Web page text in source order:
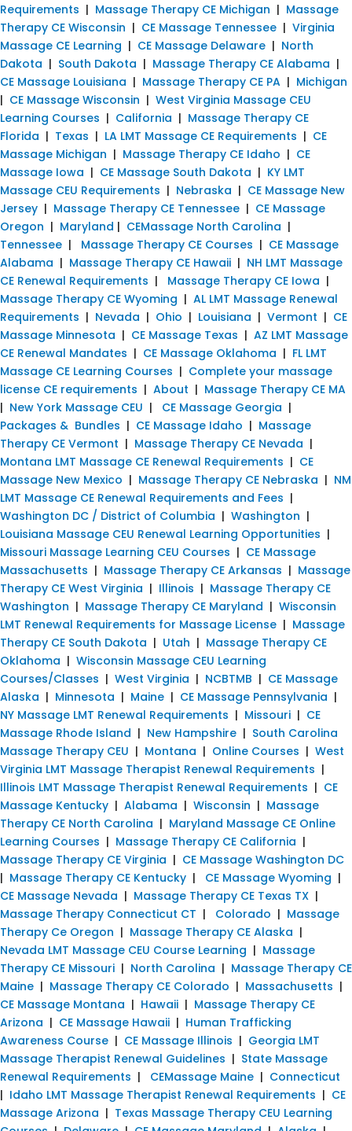
Requirements | Massage Therapy CE Michigan | Massage
Therapy CE Wisconsin | CE Massage Tennessee | Virginia
Massage CE Learning | CE Massage Delaware | North
Dakota | South Dakota | Massage Therapy CE Alabama |
CE Massage Louisiana | Massage Therapy CE PA | Michigan
| CE Massage Wisconsin | West Virginia Massage CEU
Learning Courses | California | Massage Therapy CE
Florida | Texas | LA LMT Massage CE Requirements | CE
Massage Michigan | Massage Therapy CE Idaho | CE
Massage Iowa | CE Massage South Dakota | KY LMT
Massage CEU Requirements | Nebraska | CE Massage New
Jersey | Massage Therapy CE Tennessee | CE Massage
Oregon | Maryland | CEMassage North Carolina |
Tennessee | Massage Therapy CE Courses | CE Massage
Alabama | Massage Therapy CE Hawaii | NH LMT Massage
CE Renewal Requirements | Massage Therapy CE Iowa |
Massage Therapy CE Wyoming | AL LMT Massage Renewal
Requirements | Nevada | Ohio | Louisiana | Vermont | CE
Massage Minnesota | CE Massage Texas | AZ LMT Massage
CE Renewal Mandates | CE Massage Oklahoma | FL LMT
Massage CE Learning Courses | Complete your massage
license CE requirements | About | Massage Therapy CE MA
| New York Massage CEU | CE Massage Georgia |
Packages & Bundles | CE Massage Idaho | Massage
Therapy CE Vermont | Massage Therapy CE Nevada |
Montana LMT Massage CE Renewal Requirements | CE
Massage New Mexico | Massage Therapy CE Nebraska | NM
LMT Massage CE Renewal Requirements and Fees |
Washington DC / District of Columbia | Washington |
Louisiana Massage CEU Renewal Learning Opportunities |
Missouri Massage Learning CEU Courses | CE Massage
Massachusetts | Massage Therapy CE Arkansas | Massage
Therapy CE West Virginia | Illinois | Massage Therapy CE
Washington | Massage Therapy CE Maryland | Wisconsin
LMT Renewal Requirements for Massage License | Massage
Therapy CE South Dakota | Utah | Massage Therapy CE
Oklahoma | Wisconsin Massage CEU Learning
Courses/Classes | West Virginia | NCBTMB | CE Massage
Alaska | Minnesota | Maine | CE Massage Pennsylvania |
NY Massage LMT Renewal Requirements | Missouri | CE
Massage Rhode Island | New Hampshire | South Carolina
Massage Therapy CEU | Montana | Online Courses | West
Virginia LMT Massage Therapist Renewal Requirements |
Illinois LMT Massage Therapist Renewal Requirements | CE
Massage Kentucky | Alabama | Wisconsin | Massage
Therapy CE North Carolina | Maryland Massage CE Online
Learning Courses | Massage Therapy CE California |
Massage Therapy CE Virginia | CE Massage Washington DC
| Massage Therapy CE Kentucky | CE Massage Wyoming |
CE Massage Nevada | Massage Therapy CE Texas TX |
Massage Therapy Connecticut CT | Colorado | Massage
Therapy Ce Oregon | Massage Therapy CE Alaska |
Nevada LMT Massage CEU Course Learning | Massage
Therapy CE Missouri | North Carolina | Massage Therapy CE
Maine | Massage Therapy CE Colorado | Massachusetts |
CE Massage Montana | Hawaii | Massage Therapy CE
Arizona | CE Massage Hawaii | Human Trafficking
Awareness Course | CE Massage Illinois | Georgia LMT
Massage Therapist Renewal Guidelines | State Massage
Renewal Requirements | CEMassage Maine | Connecticut
| Idaho LMT Massage Therapist Renewal Requirements | CE
Massage Arizona | Texas Massage Therapy CEU Learning